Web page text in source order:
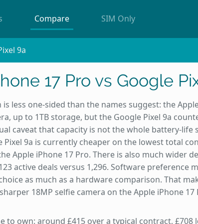
Compare SIM Only
9a
17 Pro vs Google
less one-sided than the names suggest: the
up to 1TB storage, but the Google Pixel 9a
caveat that capacity is not the whole battery-life
Pixel 9a is currently cheaper on the lowest total
Apple iPhone 17 Pro. There is also much wider
active deals versus 1,296. Software preference
as much as a hardware comparison. That
18MP selfie camera on the Apple iPhone
to own: around £415 over a typical contract, £708